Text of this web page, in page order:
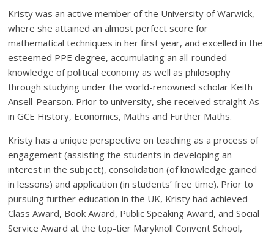
Kristy was an active member of the University of Warwick,
where she attained an almost perfect score for
mathematical techniques in her first year, and excelled in the
esteemed PPE degree, accumulating an all-rounded
knowledge of political economy as well as philosophy
through studying under the world-renowned scholar Keith
Ansell-Pearson. Prior to university, she received straight As
in GCE History, Economics, Maths and Further Maths.
Kristy has a unique perspective on teaching as a process of
engagement (assisting the students in developing an
interest in the subject), consolidation (of knowledge gained
in lessons) and application (in students’ free time). Prior to
pursuing further education in the UK, Kristy had achieved
Class Award, Book Award, Public Speaking Award, and Social
Service Award at the top-tier Maryknoll Convent School,